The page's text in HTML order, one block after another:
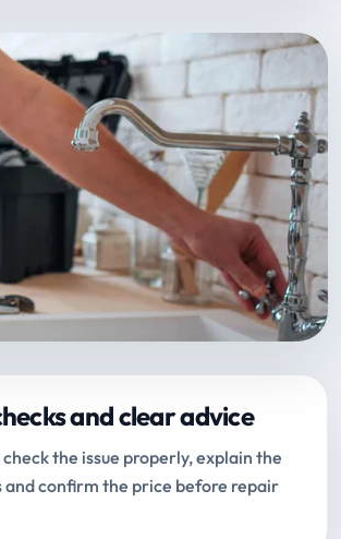
and clear advice
the issue properly, explain the
and confirm the price before repair